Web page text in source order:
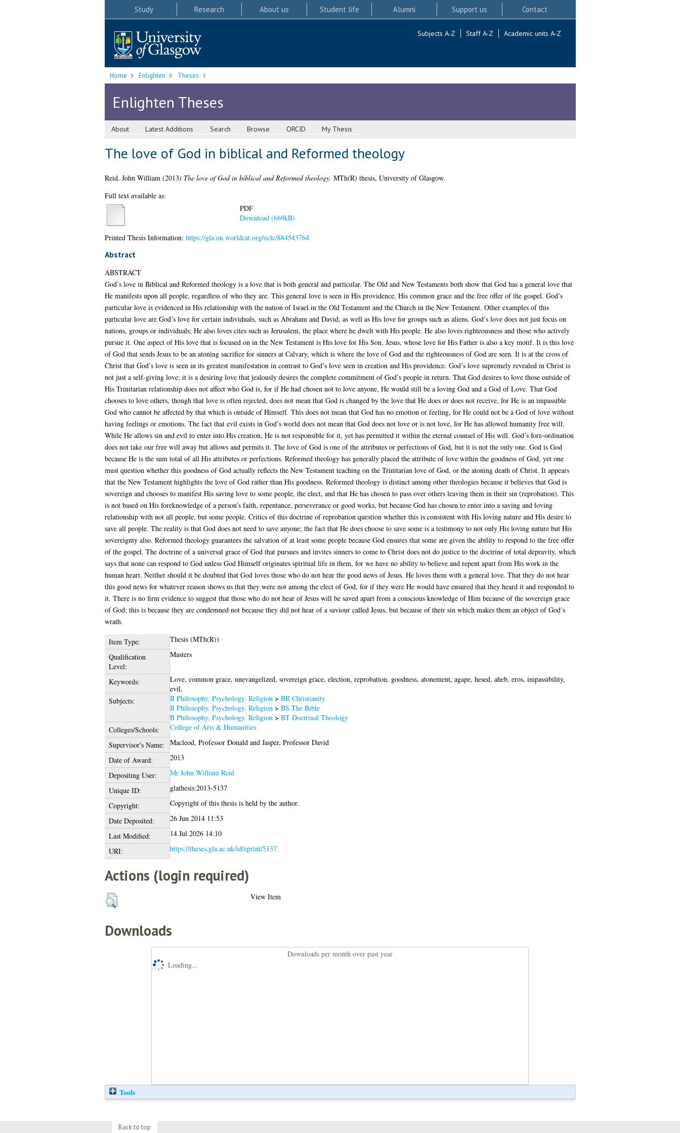
Study Research About us Student life Alumni Support us Contact
Subjects A-Z Staff A-Z Academic units A-Z
Home Enlighten Theses
Enlighten Theses
About Latest Additions Search Browse ORCID My Thesis
The love of God in biblical and Reformed theology
Reid, John William(2013) The love of God in biblical and Reformed theology. MTh(R) thesis, University of Glasgow.
Full text available as:
PDF
Download (669kB)
Printed Thesis Information: https://gla.on.worldcat.org/oclc/884543764
Abstract
ABSTRACT
God’s love in Biblical and Reformed theology is a love that is both general and particular. The Old and New Testaments both show that God has a general love that
He manifests upon all people, regardless of who they are. This general love is seen in His providence, His common grace and the free offer of the gospel. God’s
particular love is evidenced in His relationship with the nation of Israel in the Old Testament and the Church in the New Testament. Other examples of this
particular love are God’s love for certain individuals, such as Abraham and David, as well as His love for groups such as aliens. God’s love does not just focus on
nations, groups or individuals; He also loves cites such as Jerusalem, the place where he dwelt with His people. He also loves righteousness and those who actively
pursue it. One aspect of His love that is focused on in the New Testament is His love for His Son, Jesus, whose love for His Father is also a key motif. It is this love
of God that sends Jesus to be an atoning sacrifice for sinners at Calvary, which is where the love of God and the righteousness of God are seen. It is at the cross of
Christ that God’s love is seen in its greatest manifestation in contrast to God’s love seen in creation and His providence. God’s love supremely revealed in Christ is
not just a self-giving love; it is a desiring love that jealously desires the complete commitment of God’s people in return. That God desires to love those outside of
His Trinitarian relationship does not affect who God is, for if He had chosen not to love anyone, He would still be a loving God and a God of Love. That God
chooses to love others, though that love is often rejected, does not mean that God is changed by the love that He does or does not receive, for He is an impassible
God who cannot be affected by that which is outside of Himself. This does not mean that God has no emotion or feeling, for He could not be a God of love without
having feelings or emotions. The fact that evil exists in God’s world does not mean that God does not love or is not love, for He has allowed humanity free will.
While He allows sin and evil to enter into His creation, He is not responsible for it, yet has permitted it within the eternal counsel of His will. God’s fore-ordination
does not take our free will away but allows and permits it. The love of God is one of the attributes or perfections of God, but it is not the only one. God is God
because He is the sum total of all His attributes or perfections. Reformed theology has generally placed the attribute of love within the goodness of God, yet one
must question whether this goodness of God actually reflects the New Testament teaching on the Trinitarian love of God, or the atoning death of Christ. It appears
that the New Testament highlights the love of God rather than His goodness. Reformed theology is distinct among other theologies because it believes that God is
sovereign and chooses to manifest His saving love to some people, the elect, and that He has chosen to pass over others leaving them in their sin (reprobation). This
is not based on His foreknowledge of a person’s faith, repentance, perseverance or good works, but because God has chosen to enter into a saving and loving
relationship with not all people, but some people. Critics of this doctrine of reprobation question whether this is consistent with His loving nature and His desire to
save all people. The reality is that God does not need to save anyone; the fact that He does choose to save some is a testimony to not only His loving nature but His
sovereignty also. Reformed theology guarantees the salvation of at least some people because God ensures that some are given the ability to respond to the free offer
of the gospel. The doctrine of a universal grace of God that pursues and invites sinners to come to Christ does not do justice to the doctrine of total depravity, which
says that none can respond to God unless God Himself originates spiritual life in them, for we have no ability to believe and repent apart from His work in the
human heart. Neither should it be doubted that God loves those who do not hear the good news of Jesus. He loves them with a general love. That they do not hear
this good news for whatever reason shows us that they were not among the elect of God, for if they were He would have ensured that they heard it and responded to
it. There is no firm evidence to suggest that those who do not hear of Jesus will be saved apart from a conscious knowledge of Him because of the sovereign grace
of God; this is because they are condemned not because they did not hear of a saviour called Jesus, but because of their sin which makes them an object of God’s
wrath.
Item Type:
Thesis (MTh(R))
Qualification
Level:
Masters
Keywords:
Love, common grace, unevangelized, sovereign grace, election, reprobation, goodness, atonement, agape, hesed, aheb, eros, impassibility,
evil,
Subjects:
B Philosophy. Psychology. Religion > BR Christianity
B Philosophy. Psychology. Religion > BS The Bible
B Philosophy. Psychology. Religion > BT Doctrinal Theology
Colleges/Schools:
College of Arts & Humanities
Supervisor's Name:
Macleod, Professor Donald and Jasper, Professor David
Date of Award:
2013
Depositing User:
Mr John William Reid
Unique ID:
glathesis:2013-5137
Copyright:
Copyright of this thesis is held by the author.
Date Deposited:
26 Jun 2014 11:53
Last Modified:
14 Jul 2026 14:10
URI:
https://theses.gla.ac.uk/id/eprint/5137
Actions (login required)
View Item
Downloads
Downloads per month over past year
Loading...
Tools
Back to top